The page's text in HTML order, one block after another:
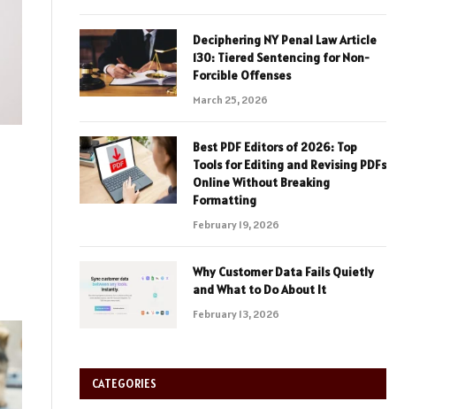
Deciphering NY Penal Law Article
130: Tiered Sentencing for Non-
Forcible Offenses
March 25, 2026
Best PDF Editors of 2026: Top
Tools for Editing and Revising PDFs
Online Without Breaking
Formatting
February 19, 2026
Why Customer Data Fails Quietly
and What to Do About It
February 13, 2026
CATEGORIES